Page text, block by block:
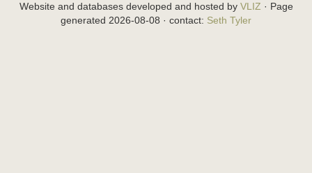
Website and databases developed and hosted by VLIZ · Page
generated 2026-08-08 · contact: Seth Tyler